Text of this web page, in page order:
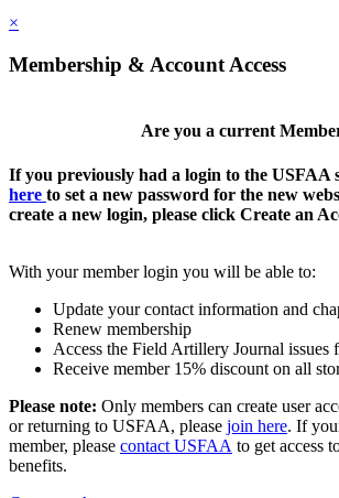
×
Membership & Account Access
Are you a current
If you previously had a login to the USFAA
here to set a new password for the new
create a new login, please click Create an
With your member login you will be able to:
Update your contact information and
Renew membership
Access the Field Artillery Journal issues
Receive member 15% discount on all
Please note: Only members can create user
or returning to USFAA, please join here. If
member, please contact USFAA to get access
benefits.